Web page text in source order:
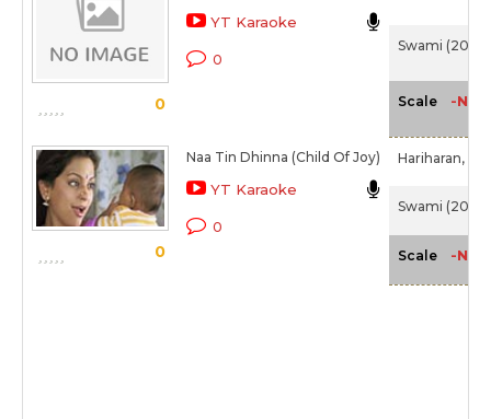
0
YT Karaoke
0
Swami (2007)
Scale -NA-
0
Naa Tin Dhinna (Child Of Joy)
YT Karaoke
0
Hariharan,
Swami (2007)
Scale -NA-